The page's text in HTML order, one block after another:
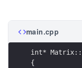
main.cpp
int*
{